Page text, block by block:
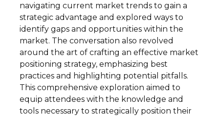
navigating current market trends to gain a
strategic advantage and explored ways to
identify gaps and opportunities within the
market. The conversation also revolved
around the art of crafting an effective market
positioning strategy, emphasizing best
practices and highlighting potential pitfalls.
This comprehensive exploration aimed to
equip attendees with the knowledge and
tools necessary to strategically position their